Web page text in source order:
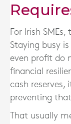
For Irish
Staying busy
even profit do
financial
cash reserves,
preventing
That usually